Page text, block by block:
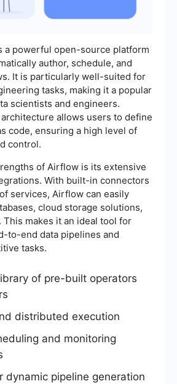
a powerful open-source platform
author, schedule, and
It is particularly well-suited for
tasks, making it a popular
scientists and engineers.
allows users to define
code, ensuring a high level of
control.
of Airflow is its extensive
With built-in connectors
services, Airflow can easily
cloud storage solutions,
This makes it an ideal tool for
to-end data pipelines and
tasks.
of pre-built operators
distributed execution
and monitoring
dynamic pipeline generation